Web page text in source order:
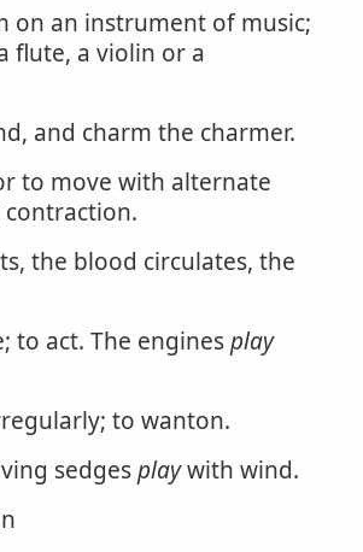
on an instrument of music;
flute, a violin or a
and charm the charmer.
to move with alternate
the blood circulates, the
to act. The enginesplay
to wanton.
sedgesplaywith wind.